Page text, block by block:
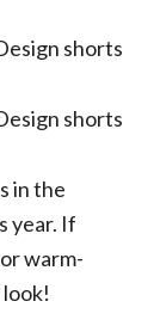
in the
year. If
warm-